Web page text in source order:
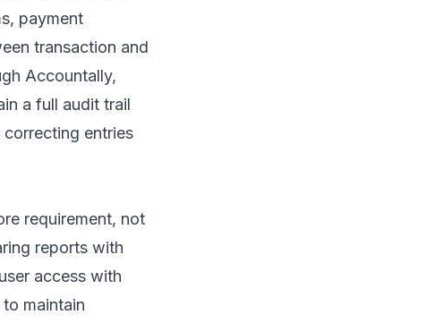
payment
transaction and
Accountally,
a full audit trail
correcting entries
requirement, not
reports with
access with
maintain